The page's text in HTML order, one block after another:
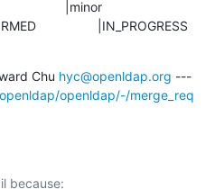
|IN_PROGRESS
Chu hyc@openldap.org
openldap/-/merge_req
because: